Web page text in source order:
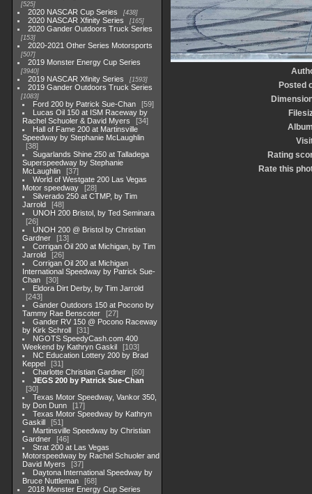
525
2020 NASCAR Cup Series 438
2020 NASCAR Xfinity Series 165
2020 Gander Outdoors Truck Series
153
2020-2021 Other Series Motorsports
507
2019 Monster Energy Cup Series
3940
2019 NASCAR Xfinity Series 1593
2019 Gander Outdoors Truck Series
1083
Ford 200 by Patrick Sue-Chan
59
Lucas Oil 150 at ISM Raceway by
Rachel Schuoler & David Myers
34
Hall of Fame 200 at Martinsville
Speedway by Stephanie McLaughlin
38
Sugarlands Shine 250 at Talladega
Superspeedway by Stephanie
McLaughlin
37
World of Westgate 200 Las Vegas
Motor speedway
28
Silverado 250 at CTMP, by Tim
Jarrold
48
UNOH 200 Bristol, by Ted Seminara
26
UNOH 200 @ Bristol by Christian
Gardner
13
Corrigan Oil 200 at Michigan, by Tim
Jarrold
26
Corrigan Oil 200 at Michigan
International Speedway by Patrick Sue-
Chan
30
Eldora Dirt Derby, by Tim Jarrold
243
Gander Outdoors 150 at Pocono by
Tammy Rae Benscoter
27
Gander RV 150 @ Pocono Raceway
by Kirk Schroll
31
NGOTS SpeedyCash.com 400
Weekend by Kathryn Gaskil
103
NC Education Lottery 200 by Brad
Keppel
31
Charlotte Christian Gardner
60
JEGS 200 by Patrick Sue-Chan
30
Texas Motor Speedway, Vankor 350,
by Don Dunn
17
Texas Motor Speedway by Kathryn
Gaskill
51
Martinsville Speedway by Christian
Gardner
46
Strat 200 at Las Vegas
Motorspeedway by Rachel Schuoler and
David Myers
37
Daytona International Speedway by
Bruce Nuttleman
68
2018 Monster Energy Cup Series
Posted
Rating
Rate this